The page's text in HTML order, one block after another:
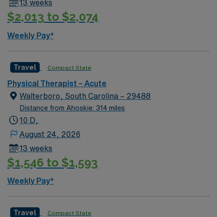
13 weeks
$2,013 to $2,074
Weekly Pay*
Travel Compact State
Physical Therapist – Acute
Walterboro, South Carolina – 29488
Distance from Ahoskie: 314 miles
10 D,
August 24, 2026
13 weeks
$1,546 to $1,593
Weekly Pay*
Travel Compact State